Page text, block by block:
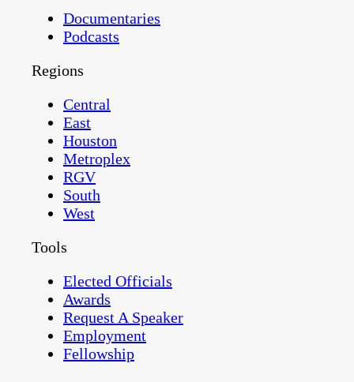
Documentaries
Podcasts
Regions
Central
East
Houston
Metroplex
RGV
South
West
Tools
Elected Officials
Awards
Request A Speaker
Employment
Fellowship